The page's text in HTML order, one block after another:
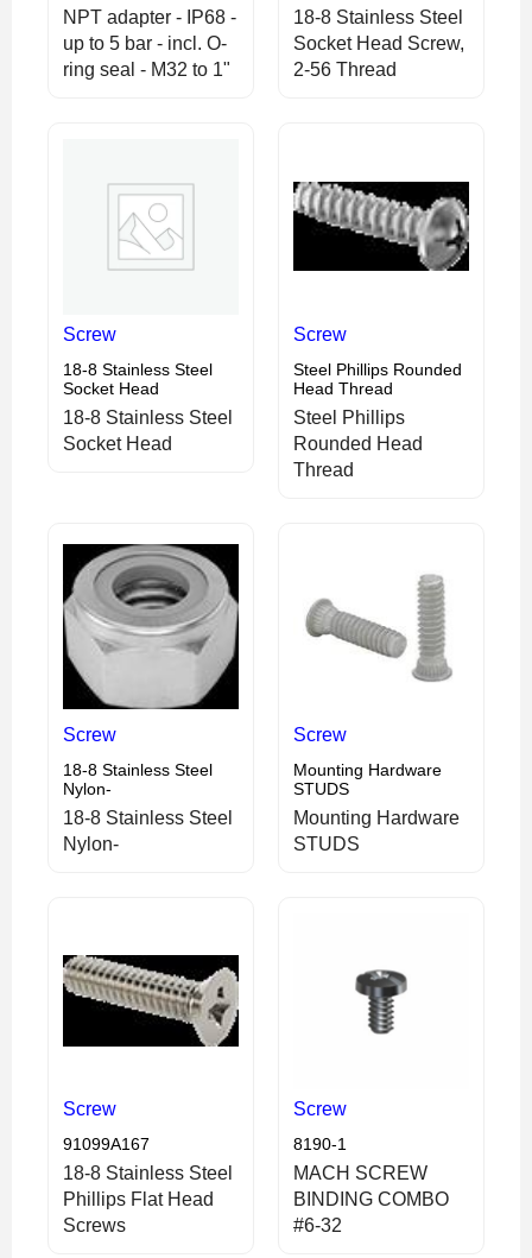
NPT adapter - IP68 -
up to 5 bar - incl. O-
ring seal - M32 to 1"
18-8 Stainless Steel
Socket Head Screw,
2-56 Thread
Screw
18-8 Stainless Steel
Socket Head
18-8 Stainless Steel
Socket Head
Screw
Steel Phillips Rounded
Head Thread
Steel Phillips
Rounded Head
Thread
Screw
18-8 Stainless Steel
Nylon-
18-8 Stainless Steel
Nylon-
Screw
Mounting Hardware
STUDS
Mounting Hardware
STUDS
Screw
91099A167
18-8 Stainless Steel
Phillips Flat Head
Screws
Screw
8190-1
MACH SCREW
BINDING COMBO
#6-32